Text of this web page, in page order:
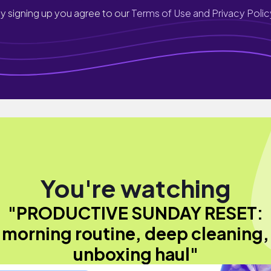
signing up you agree to ourTerms of Use and Privacy
You're watching
"PRODUCTIVE SUNDAY RESET:
morning routine, deep cleaning,
unboxing haul"